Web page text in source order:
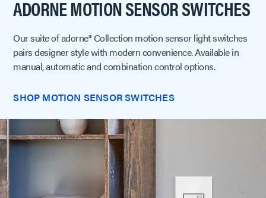
ADORNE MOTION SENSOR SWITCHES
Our suite of adorne® Collection motion sensor light switches
pairs designer style with modern convenience. Available in
manual, automatic and combination control options.
SHOP MOTION SENSOR SWITCHES